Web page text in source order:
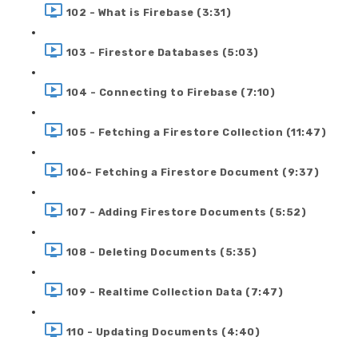
102 - What is Firebase (3:31)
103 - Firestore Databases (5:03)
104 - Connecting to Firebase (7:10)
105 - Fetching a Firestore Collection (11:47)
106- Fetching a Firestore Document (9:37)
107 - Adding Firestore Documents (5:52)
108 - Deleting Documents (5:35)
109 - Realtime Collection Data (7:47)
110 - Updating Documents (4:40)